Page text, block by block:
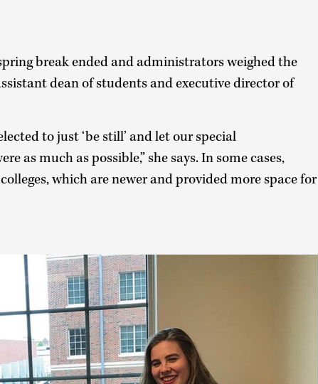
break ended and administrators weighed the
dean of students and executive director of
to just ‘be still’ and let our special
as much as possible,” she says. In some cases,
which are newer and provided more space for